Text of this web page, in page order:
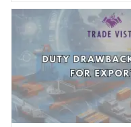
Take
Business
Global:
Exporting
Is
Your
Key
To
Growth